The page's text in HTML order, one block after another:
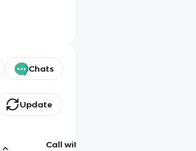
Chats
Update
Call with